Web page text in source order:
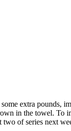
extra pounds,
in the towel. To
two of series next